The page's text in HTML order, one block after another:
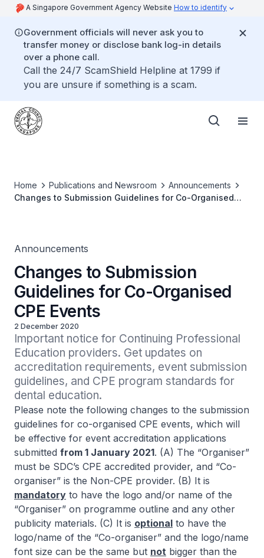
A Singapore Government Agency Website How to identify
Government officials will never ask you to
transfer money or disclose bank log-in details
over a phone call.
Call the 24/7 ScamShield Helpline at 1799 if
you are unsure if something is a scam.
Home Publications and Newsroom
Announcements
Changes to Submission Guidelines for Co-Organised
Announcements
Changes to Submission
Guidelines for Co-Organised
CPE Events
2 December 2020
Important notice for Continuing Professional
Education providers. Get updates on
accreditation requirements, event submission
guidelines, and CPE program standards for
dental education.
Please note the following changes to the submission
guidelines for co-organised CPE events, which will
be effective for event accreditation applications
submitted from 1 January 2021. (A) The “Organiser”
must be SDC’s CPE accredited provider, and “Co-
organiser” is the Non-CPE provider. (B) It is
mandatory to have the logo and/or name of the
“Organiser” on programme outline and any other
publicity materials. (C) It is optional to have the
logo/name of the “Co-organiser” and the logo/name
font size can be the same but not bigger than the